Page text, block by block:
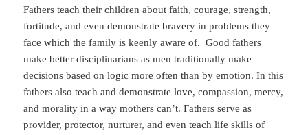
Fathers teach their children about faith, courage, strength,
fortitude, and even demonstrate bravery in problems they
face which the family is keenly aware of. Good fathers
make better disciplinarians as men traditionally make
decisions based on logic more often than by emotion. In this
fathers also teach and demonstrate love, compassion, mercy,
and morality in a way mothers can’t. Fathers serve as
provider, protector, nurturer, and even teach life skills of